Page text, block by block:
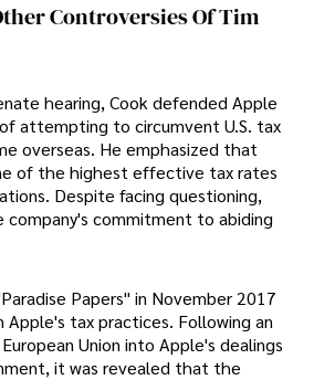
Controversies Of Tim
hearing, Cook defended Apple
attempting to circumvent U.S. tax
overseas. He emphasized that
of the highest effective tax rates
Despite facing questioning,
company's commitment to abiding
Papers" in November 2017
tax practices. Following an
Union into Apple's dealings
it was revealed that the